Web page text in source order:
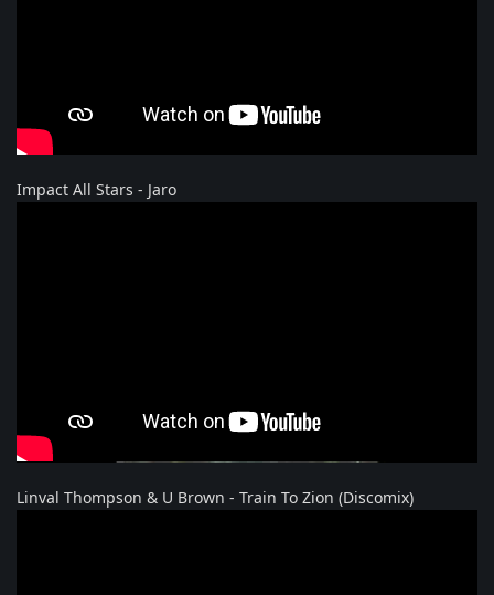
Impact All Stars - Jaro
Linval Thompson & U Brown - Train To Zion (Discomix)